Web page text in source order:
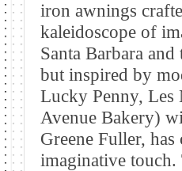
iron awnings
kaleidoscope of
Santa Barbara
but inspired by
Lucky Penny, Les
Avenue Bakery)
Greene Fuller,
imaginative touch.